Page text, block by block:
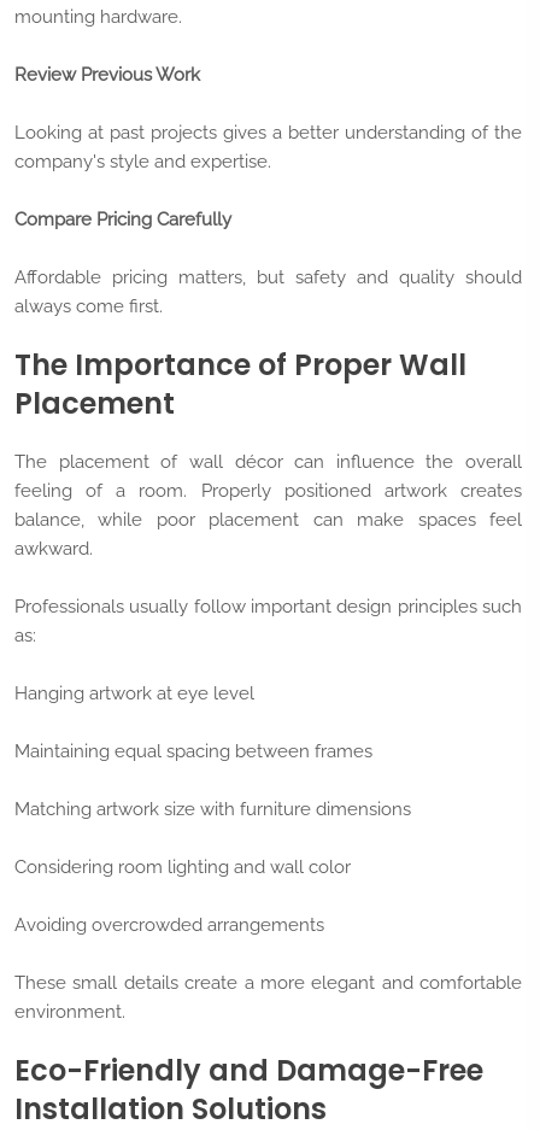
mounting hardware.
Review Previous Work
Looking at past projects gives a better understanding of the
company's style and expertise.
Compare Pricing Carefully
Affordable pricing matters, but safety and quality should
always come first.
The Importance of Proper Wall
Placement
The placement of wall décor can influence the overall
feeling of a room. Properly positioned artwork creates
balance, while poor placement can make spaces feel
awkward.
Professionals usually follow important design principles such
as:
Hanging artwork at eye level
Maintaining equal spacing between frames
Matching artwork size with furniture dimensions
Considering room lighting and wall color
Avoiding overcrowded arrangements
These small details create a more elegant and comfortable
environment.
Eco-Friendly and Damage-Free
Installation Solutions